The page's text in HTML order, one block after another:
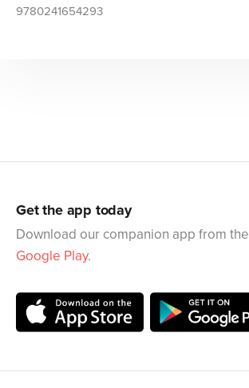
9780241654293
Get the app today
Download our companion app from the
Google Play.